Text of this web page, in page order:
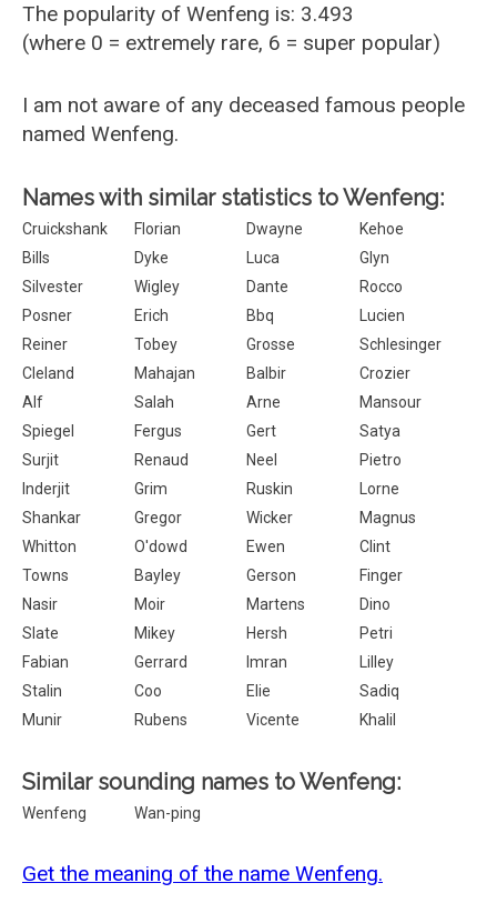
The popularity of Wenfeng is: 3.493
(where 0 = extremely rare, 6 = super popular)
I am not aware of any deceased famous people
named Wenfeng.
Names with similar statistics to Wenfeng:
Cruickshank Florian Dwayne
Kehoe
Bills
Dyke Luca
Glyn
Silvester
Wigley Dante
Rocco
Posner
Erich Bbq
Lucien
Reiner
Tobey Grosse
Schlesinger
Cleland
Mahajan Balbir
Crozier
Alf
Salah Arne
Mansour
Spiegel
Fergus Gert
Satya
Surjit
Renaud Neel
Pietro
Inderjit
Grim Ruskin
Lorne
Shankar
Gregor Wicker
Magnus
Whitton
O'dowd Ewen
Clint
Towns
Bayley Gerson
Finger
Nasir
Moir Martens
Dino
Slate
Mikey Hersh
Petri
Fabian
Gerrard Imran
Lilley
Stalin
Coo Elie
Sadiq
Munir
Rubens Vicente Khalil
Similar sounding names to Wenfeng:
Wenfeng Wan-ping
Get the meaning of the name Wenfeng.